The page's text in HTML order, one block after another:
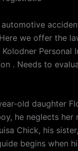
we offer the
Personal
. Needs to
old daughter
he neglects her
Chick, his
begins when